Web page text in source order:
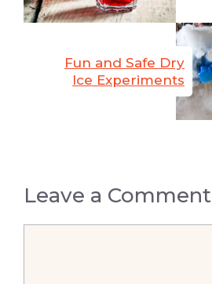
Fun and Safe Dry
Ice Experiments
Leave a Comment